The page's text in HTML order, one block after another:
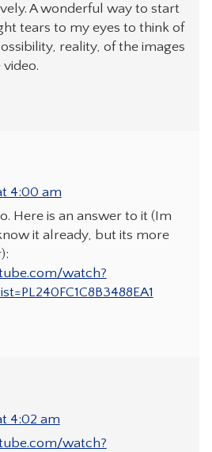
A wonderful way to start
tears to my eyes to think of
reality, of the images
4:00 am
Here is an answer to it (Im
it already, but its more
watch?
4:02 am
watch?